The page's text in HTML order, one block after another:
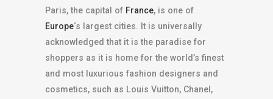
Paris, the capital of France, is one of
Europe‘s largest cities. It is universally
acknowledged that it is the paradise for
shoppers as it is home for the world’s finest
and most luxurious fashion designers and
cosmetics, such as Louis Vuitton, Chanel,